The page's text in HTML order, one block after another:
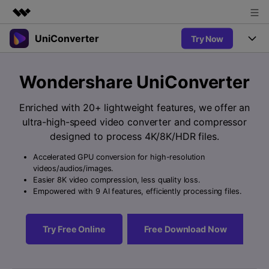
Featured Products
Utility
Solutions
Newsroom
Shop
Support
UniConverter Try Now
UniConverter for Windows
Free Video Converter
Ani3D for Desktop
Accurate Speech-to-Text for
Audio & Video.
New
Video Converter
Hot
Online Tools
Online Compressor
Compress image or videofiles
instantly
Online Converter
Convert video/audio/image files
Solutions
Sports Fans
UniConverter
New
Support
Guide
How to use Wondershare UniConverter? Learn the step-by-
step guide below.
Wondershare UniConverter
Enriched with 20+ lightweight features, we offer an
ultra-high-speed video converter and compressor
designed to process 4K/8K/HDR files.
Accelerated GPU conversion for high-resolution
videos/audios/images.
Easier 8K video compression, less quality loss.
Empowered with 9 AI features, efficiently processing files.
Try Free Online Free Download Now